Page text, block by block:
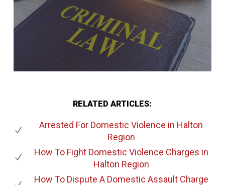
RELATED ARTICLES:
Arrested For Domestic Violence in Halton
Region
How To Fight Domestic Violence Charges in
Halton Region
How To Dispute A Domestic Assault Charge